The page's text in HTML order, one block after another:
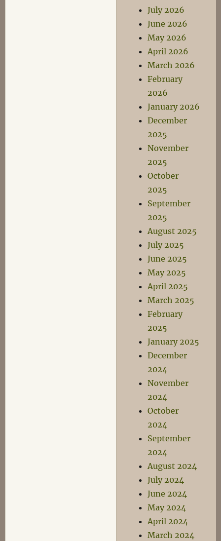
July 2026
June 2026
May 2026
April 2026
March 2026
February
2026
January 2026
December
2025
November
2025
October
2025
September
2025
August 2025
July 2025
June 2025
May 2025
April 2025
March 2025
February
2025
January 2025
December
2024
November
2024
October
2024
September
2024
August 2024
July 2024
June 2024
May 2024
April 2024
March 2024